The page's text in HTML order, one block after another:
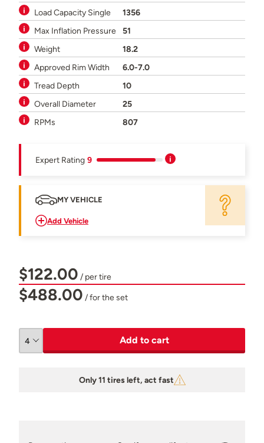
Load Capacity Single
1356
Max Inflation Pressure
51
Weight
18.2
Approved Rim Width
6.0-7.0
Tread Depth
10
Overall Diameter
25
RPMs
807
Expert Rating 9
MY VEHICLE
Add Vehicle
$122.00 / per tire
$488.00 / for the set
Add to cart
Only 11 tires left, act fast